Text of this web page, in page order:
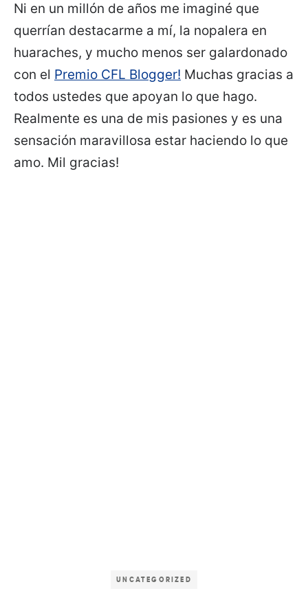
Ni en un millón de años me imaginé que
querrían destacarme a mí, la nopalera en
huaraches, y mucho menos ser galardonado
con el Premio CFL Blogger! Muchas gracias a
todos ustedes que apoyan lo que hago.
Realmente es una de mis pasiones y es una
sensación maravillosa estar haciendo lo que
amo. Mil gracias!
UNCATEGORIZED